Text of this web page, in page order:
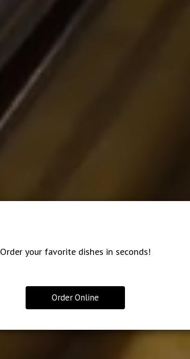
Order your favorite dishes in seconds!
Order Online